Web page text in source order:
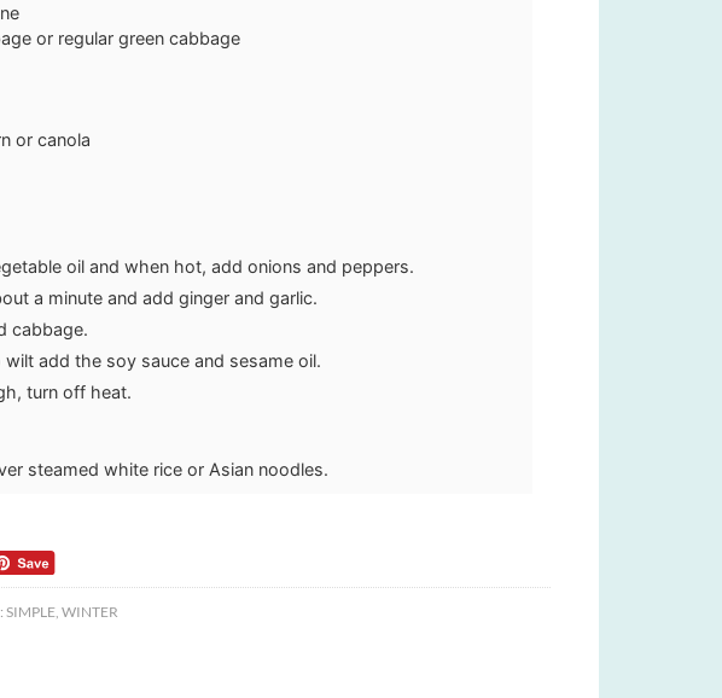
or regular green cabbage
or canola
oil and when hot, add onions and peppers.
a minute and add ginger and garlic.
cabbage.
add the soy sauce and sesame oil.
turn off heat.
steamed white rice or Asian noodles.
SIMPLE, WINTER